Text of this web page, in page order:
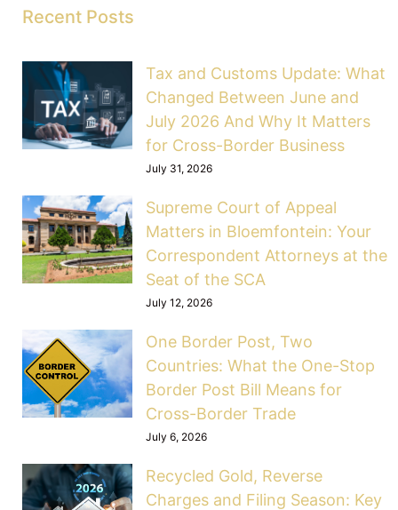
Recent Posts
Tax and Customs Update: What
Changed Between June and
July 2026 And Why It Matters
for Cross-Border Business
July 31, 2026
Supreme Court of Appeal
Matters in Bloemfontein: Your
Correspondent Attorneys at the
Seat of the SCA
July 12, 2026
One Border Post, Two
Countries: What the One-Stop
Border Post Bill Means for
Cross-Border Trade
July 6, 2026
Recycled Gold, Reverse
Charges and Filing Season: Key